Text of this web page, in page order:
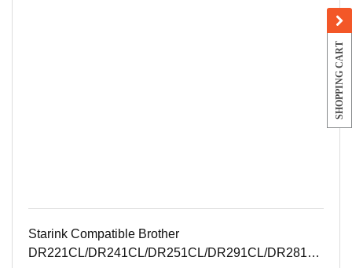
Starink Compatible Brother
DR221CL/DR241CL/DR251CL/DR291CL/DR281CL/
SHOPPING CART